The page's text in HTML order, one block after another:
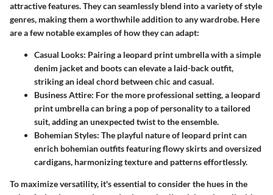
attractive features. They can seamlessly blend into a variety of style
genres, making them a worthwhile addition to any wardrobe. Here
are a few notable examples of how they can adapt:
Casual Looks: Pairing a leopard print umbrella with a simple
denim jacket and boots can elevate a laid-back outfit,
striking an ideal chord between chic and casual.
Business Attire: For the more professional setting, a leopard
print umbrella can bring a pop of personality to a tailored
suit, adding an unexpected twist to the ensemble.
Bohemian Styles: The playful nature of leopard print can
enrich bohemian outfits featuring flowy skirts and oversized
cardigans, harmonizing texture and patterns effortlessly.
To maximize versatility, it's essential to consider the hues in the